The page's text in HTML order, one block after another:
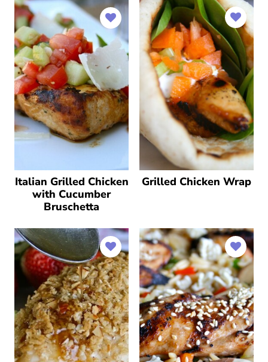
Italian Grilled Chicken
with Cucumber
Bruschetta
Grilled Chicken Wrap